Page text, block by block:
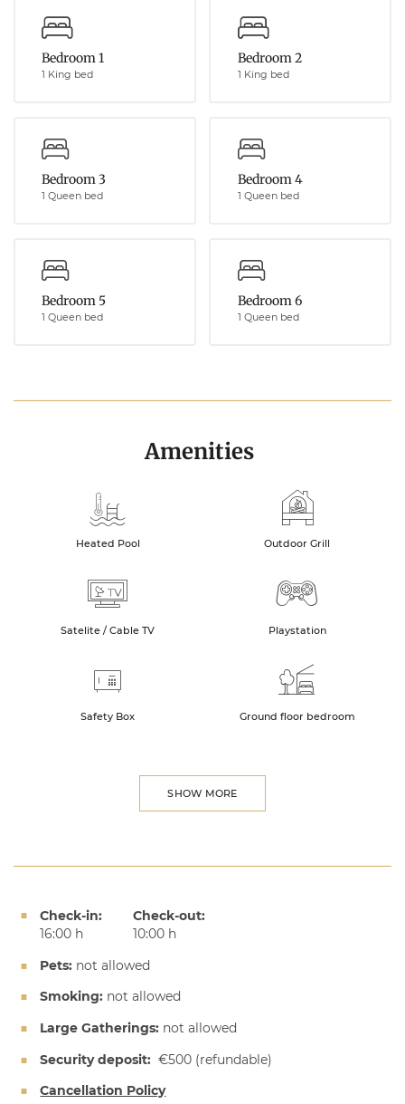
Bedroom 1
1 King bed
Bedroom 2
1 King bed
Bedroom 3
1 Queen bed
Bedroom 4
1 Queen bed
Bedroom 5
1 Queen bed
Bedroom 6
1 Queen bed
Amenities
Heated Pool Outdoor Grill
Satelite / Cable TV Playstation
Safety Box Ground floor bedroom
SHOW MORE
Check-in:
16:00 h
Check-out:
10:00 h
Pets: not allowed
Smoking: not allowed
Large Gatherings: not allowed
Security deposit: €500 (refundable)
Cancellation Policy